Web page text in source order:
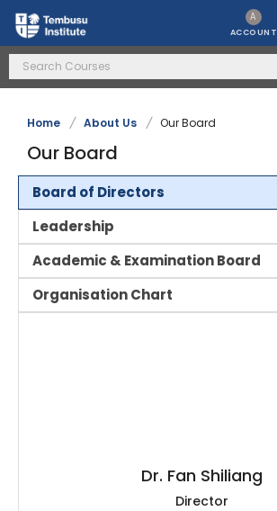
A
ACCOUNT
Home / About Us / Our Board
Our Board
Board of Directors
Leadership
Academic & Examination Board
Organisation Chart
Dr. Fan Shiliang
Director